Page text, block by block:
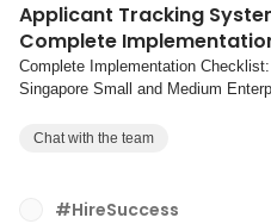
Applicant Tracking
Complete
Complete Implementation
Singapore Small and Medium
survey of 240 employers found
Chat with the team
#HireSuccess